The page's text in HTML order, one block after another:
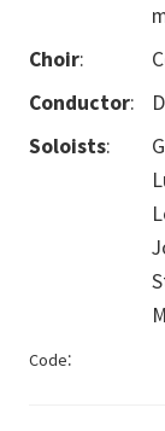
Choir:
Conductor:
Soloists:
Code: